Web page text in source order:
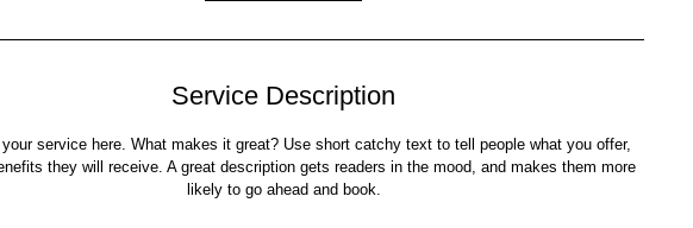
Service Description
your service here. What makes it great? Use short catchy text to tell people what you offer,
they will receive. A great description gets readers in the mood, and makes them more
likely to go ahead and book.